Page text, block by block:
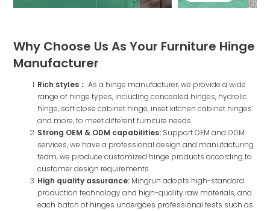
Why Choose Us As Your Furniture Hinge
Manufacturer
Rich styles： As a hinge manufacturer, we provide a wide
range of hinge types, including concealed hinges, hydrolic
hinge, soft close cabinet hinge, inset kitchen cabinet hinges
and more, to meet different furniture needs.
Strong OEM & ODM capabilities: Support OEM and ODM
services, we have a professional design and manufacturing
team, we produce customized hinge products according to
customer design requirements.
High quality assurance: Mingrun adopts high-standard
production technology and high-quality raw materials, and
each batch of hinges undergoes professional tests such as